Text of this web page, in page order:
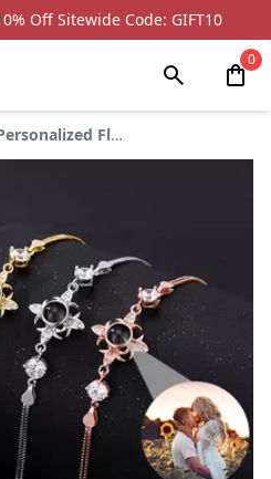
Off Sitewide Code: GIFT10
0
Personalized Flower ...